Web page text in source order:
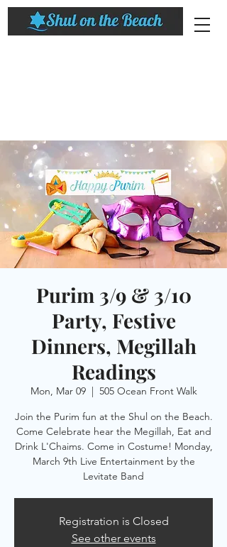
Purim 3/9 & 3/10
Party, Festive
Dinners, Megillah
Readings
Mon, Mar 09
  |
505 Ocean Front Walk
Join the Purim fun at the Shul on the Beach.
Come Celebrate hear the Megillah, Eat and
Drink L'Chaims. Come in Costume! Monday,
March 9th Live Entertainment by the
Registration is Closed
See other events